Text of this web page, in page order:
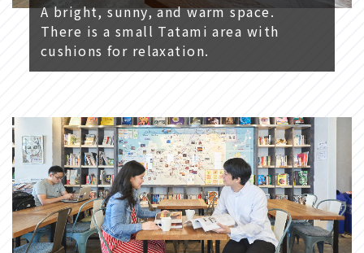
A bright, sunny, and warm space.
There is a small Tatami area with
cushions for relaxation.